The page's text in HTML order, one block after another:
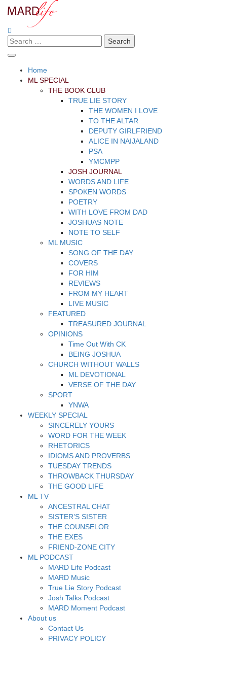
MARD LIFE
Making A Real Difference.
Search
for:
Home
ML SPECIAL
THE BOOK CLUB
TRUE LIE STORY
THE WOMEN I LOVE
TO THE ALTAR
DEPUTY GIRLFRIEND
ALICE IN NAIJALAND
PSA
YMCMPP
JOSH JOURNAL
WORDS AND LIFE
SPOKEN WORDS
POETRY
WITH LOVE FROM DAD
JOSHUAS NOTE
NOTE TO SELF
ML MUSIC
SONG OF THE DAY
COVERS
FOR HIM
REVIEWS
FROM MY HEART
LIVE MUSIC
FEATURED
TREASURED JOURNAL
OPINIONS
Time Out With CK
BEING JOSHUA
CHURCH WITHOUT WALLS
ML DEVOTIONAL
VERSE OF THE DAY
SPORT
YNWA
WEEKLY SPECIAL
SINCERELY YOURS
WORD FOR THE WEEK
RHETORICS
IDIOMS AND PROVERBS
TUESDAY TRENDS
THROWBACK THURSDAY
THE GOOD LIFE
ML TV
ANCESTRAL CHAT
SISTER’S SISTER
THE COUNSELOR
THE EXES
FRIEND-ZONE CITY
ML PODCAST
MARD Life Podcast
MARD Music
True Lie Story Podcast
Josh Talks Podcast
MARD Moment Podcast
About us
Contact Us
PRIVACY POLICY